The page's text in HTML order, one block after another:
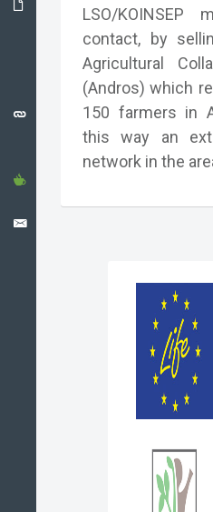
CATALONIA
STUDY
USEFUL
LINKS
LSO/KOINSEP
contact, by
Agricultural
(Andros) which
150 farmers in
this way an
network in the